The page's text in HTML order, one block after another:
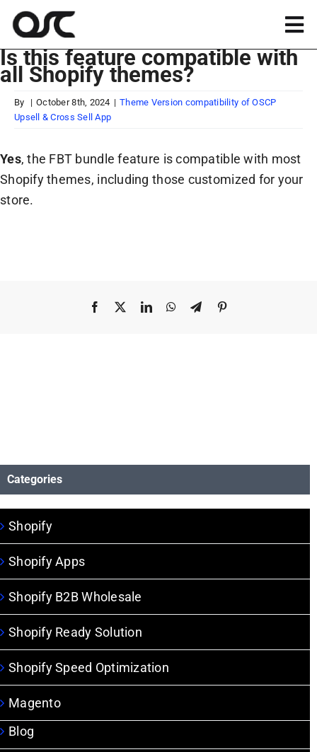
Skip
content
Magento
Shopify
Apps
Is this feature compatible with
all Shopify themes?
By | October 8th, 2024 | Theme Version compatibility of OSCP
Upsell & Cross Sell App
Yes, the FBT bundle feature is compatible with most
Shopify themes, including those customized for your
store.
Facebook LinkedInWhatsApp
TelegramPinterest
Categories
Blog
Magento
Shopify
Shopify Apps
Shopify B2B Wholesale
Shopify Ready Solution
Shopify Speed Optimization